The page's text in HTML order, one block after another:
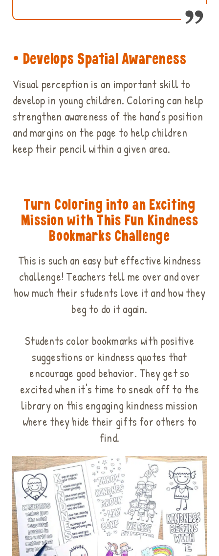
• Develops Spatial Awareness
Visual perception is an important skill to
develop in young children. Coloring can help
strengthen awareness of the hand's position
and margins on the page to help children
keep their pencil within a given area.
Turn Coloring into an Exciting
Mission with This Fun Kindness
Bookmarks Challenge
This is such an easy but effective kindness
challenge! Teachers tell me over and over
how much their students love it and how they
beg to do it again.
Students color bookmarks with positive
suggestions or kindness quotes that
encourage good behavior. They get so
excitedwhen it's time to sneak off to the
library on this engaging kindness mission
where they hide their gifts for others to
find.